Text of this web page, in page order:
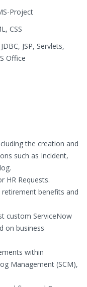
Project
CSS
JSP, Servlets,
Office
the creation and
such as Incident,
HR Requests.
benefits and
custom ServiceNow
on business
within
Management (SCM),